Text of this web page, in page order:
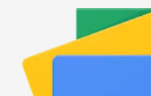
December 2022
November 2022
October 2022